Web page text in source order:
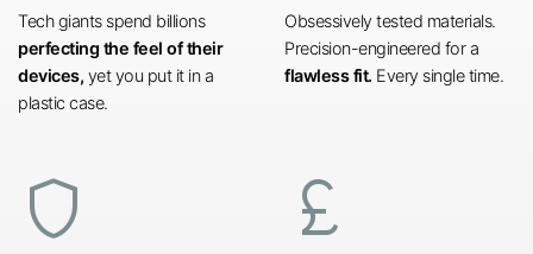
Tech giants spend billions
perfecting the feel of their
devices, yet you put it in a
plastic case.
Obsessively tested materials.
Precision-engineered for a
flawless fit. Every single time.
shield currency_pound